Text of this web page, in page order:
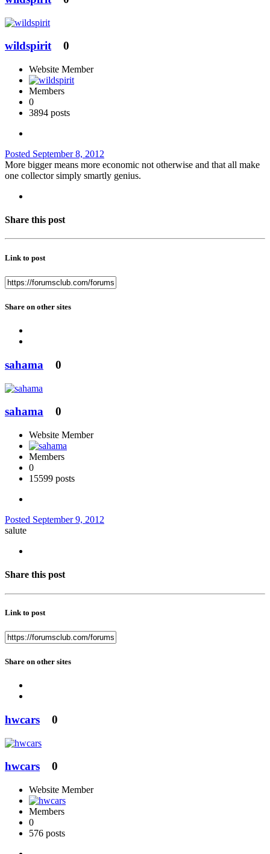
wildspirit 0
Website Member
Members
0
3894 posts
Posted September 8, 2012
More bigger means more economic not otherwise and that all make
one collector simply smartly genius.
Share this post
Link to post
Share on other sites
sahama 0
sahama 0
Website Member
Members
0
15599 posts
Posted September 9, 2012
salute
Share this post
Link to post
Share on other sites
hwcars 0
hwcars 0
Website Member
Members
0
576 posts